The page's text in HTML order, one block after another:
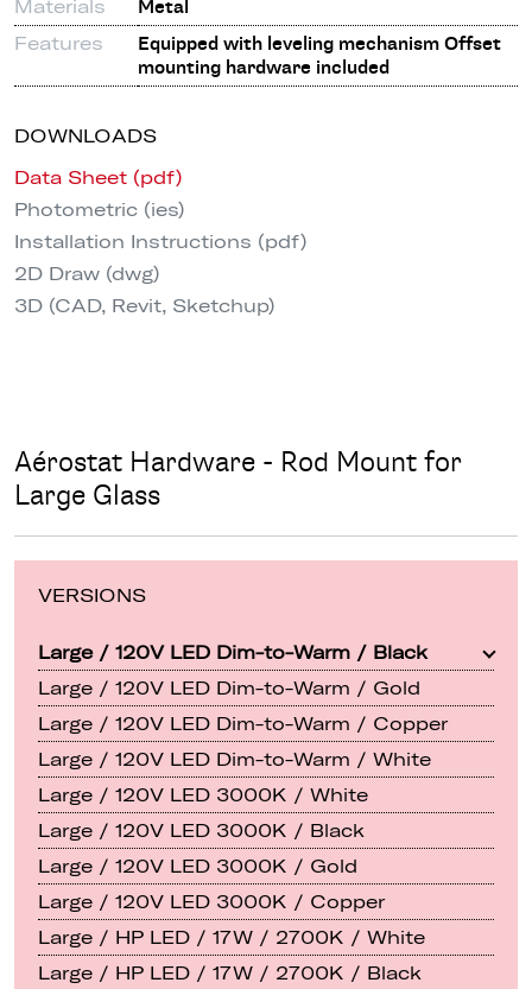
Materials
Metal
Features
Equipped with leveling mechanism Offset
mounting hardware included
DOWNLOADS
Data Sheet (pdf)
Photometric (ies)
Installation Instructions (pdf)
2D Draw (dwg)
3D (CAD, Revit, Sketchup)
Aérostat Hardware - Rod Mount for
Large Glass
VERSIONS
Large / 120V LED Dim-to-Warm / Black
Large / 120V LED Dim-to-Warm / Gold
Large / 120V LED Dim-to-Warm / Copper
Large / 120V LED Dim-to-Warm / White
Large / 120V LED 3000K / White
Large / 120V LED 3000K / Black
Large / 120V LED 3000K / Gold
Large / 120V LED 3000K / Copper
Large / HP LED / 17W / 2700K / White
Large / HP LED / 17W / 2700K / Black